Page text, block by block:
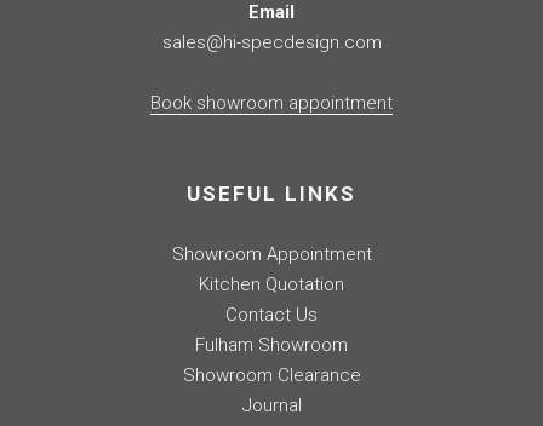
Email
sales@hi-specdesign.com
Book showroom appointment
USEFUL LINKS
Showroom Appointment
Kitchen Quotation
Contact Us
Fulham Showroom
Showroom Clearance
Journal